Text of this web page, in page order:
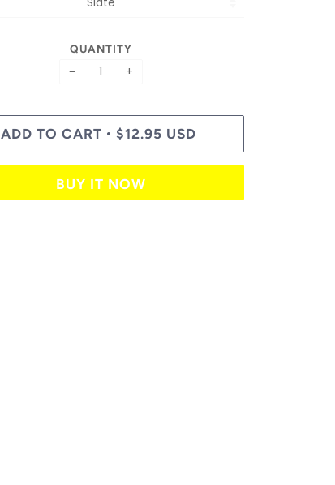
QUANTITY
− +
ADD TO CART • $12.95 USD
BUY IT NOW